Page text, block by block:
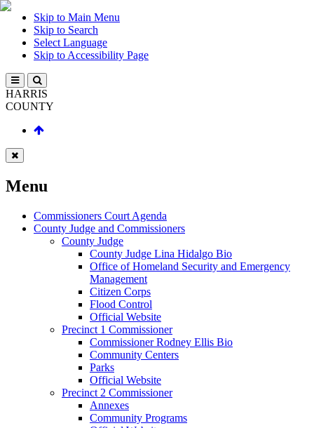
Skip to Main Menu
Skip to Search
Select Language
Skip to Accessibility Page
HARRIS
COUNTY
Menu
Commissioners Court Agenda
County Judge and Commissioners
County Judge
County Judge Lina Hidalgo Bio
Office of Homeland Security and Emergency
Management
Citizen Corps
Flood Control
Official Website
Precinct 1 Commissioner
Commissioner Rodney Ellis Bio
Community Centers
Parks
Official Website
Precinct 2 Commissioner
Annexes
Community Programs